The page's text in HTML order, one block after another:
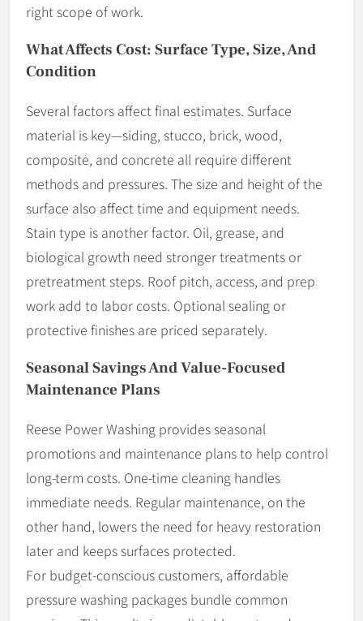
right scope of work.
What Affects Cost: Surface Type, Size, And
Condition
Several factors affect final estimates. Surface
material is key—siding, stucco, brick, wood,
composite, and concrete all require different
methods and pressures. The size and height of the
surface also affect time and equipment needs.
Stain type is another factor. Oil, grease, and
biological growth need stronger treatments or
pretreatment steps. Roof pitch, access, and prep
work add to labor costs. Optional sealing or
protective finishes are priced separately.
Seasonal Savings And Value-Focused
Maintenance Plans
Reese Power Washing provides seasonal
promotions and maintenance plans to help control
long-term costs. One-time cleaning handles
immediate needs. Regular maintenance, on the
other hand, lowers the need for heavy restoration
later and keeps surfaces protected.
For budget-conscious customers, affordable
pressure washing packages bundle common